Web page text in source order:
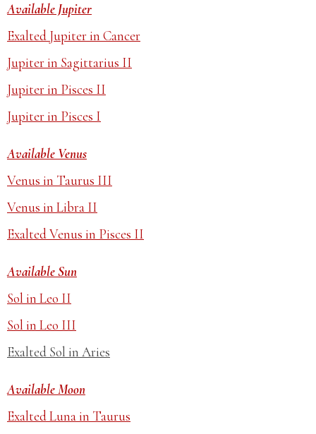
Available Jupiter
Exalted Jupiter in Cancer
Jupiter in Sagittarius II
Jupiter in Pisces II
Jupiter in Pisces I
Available Venus
Venus in Taurus III
Venus in Libra II
Exalted Venus in Pisces II
Available Sun
Sol in Leo II
Sol in Leo III
Exalted Sol in Aries
Available Moon
Exalted Luna in Taurus